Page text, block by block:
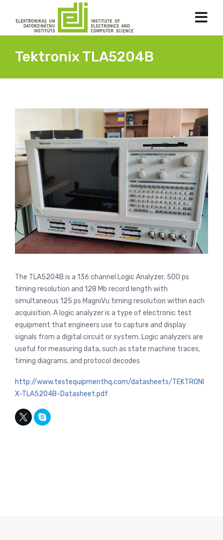
Tektronix TLA5204B
The TLA5204B is a 136 channel Logic Analyzer. 500 ps
timing resolution and 128 Mb record length with
simultaneous 125 ps MagniVu timing resolution within each
acquisition. A logic analyzer is a type of electronic test
equipment that engineers use to capture and display
signals from a digital circuit or system. Logic analyzers are
useful for measuring data, such as state machine traces,
timing diagrams, and protocol decodes
http://www.testequipmenthq.com/datasheets/TEKTRONI
X-TLA5204B-Datasheet.pdf